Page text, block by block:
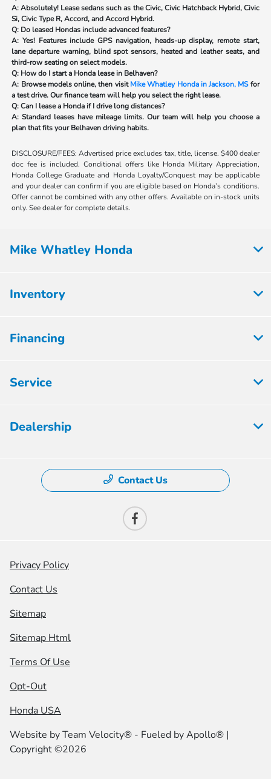
A: Absolutely! Lease sedans such as the Civic, Civic Hatchback Hybrid, Civic
Si, Civic Type R, Accord, and Accord Hybrid.
Q: Do leased Hondas include advanced features?
A: Yes! Features include GPS navigation, heads-up display, remote start,
lane departure warning, blind spot sensors, heated and leather seats, and
third-row seating on select models.
Q: How do I start a Honda lease in Belhaven?
A: Browse models online, then visitMike Whatley Honda in Jackson, MSfor
a test drive. Our finance team will help you select the right lease.
Q: Can I lease a Honda if I drive long distances?
A: Standard leases have mileage limits. Our team will help you choose a
plan that fits your Belhaven driving habits.
DISCLOSURE/FEES: Advertised price excludes tax, title, license. $400 dealer
doc fee is included. Conditional offers like Honda Military Appreciation,
Honda College Graduate and Honda Loyalty/Conquest may be applicable
and your dealer can confirm if you are eligible based on Honda’s conditions.
Offer cannot be combined with any other offers. Available on in-stock units
only. See dealer for complete details.
Mike Whatley Honda
Inventory
Financing
Service
Dealership
Contact Us
Privacy Policy
Contact Us
Sitemap
Sitemap Html
Terms Of Use
Opt-Out
Honda USA
Website byTeam Velocity® - Fueled by Apollo® |
Copyright ©2026